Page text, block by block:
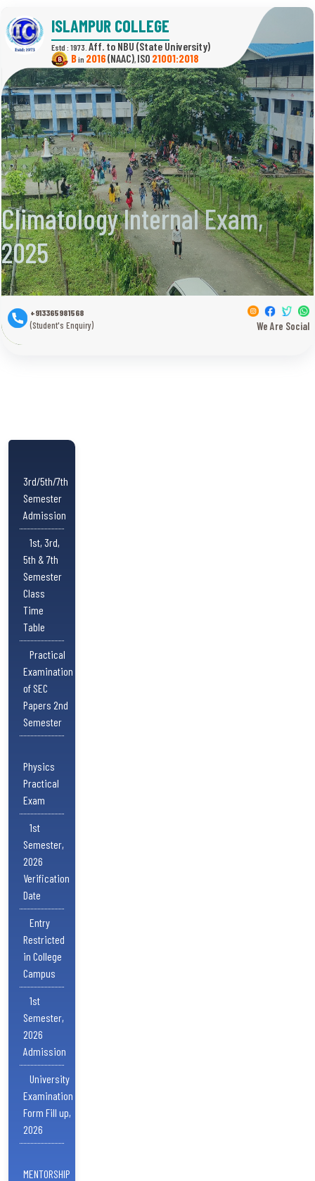
Climatology Internal Exam,
2025
ISLAMPUR COLLEGE
Estd : 1973.
(State University)
Bin 2016(NAAC), 21001:2018
+913365981568
(Student's Enquiry) We Are Social
3rd/5th/7th
Semester
Admission
1st, 3rd,
5th & 7th
Semester
Class
Time
Table
Practical
Examination
of SEC
Papers 2nd
Semester
Physics
Practical
Exam
1st
Semester,
2026
Verification
Date
Entry
Restricted
in College
Campus
1st
Semester,
2026
Admission
University
Examination
Form Fill up,
2026
MENTORSHIP